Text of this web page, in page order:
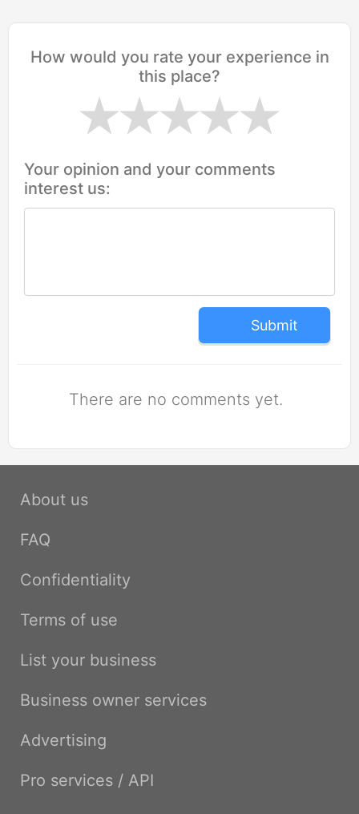
How would you rate your experience in
this place?
Your opinion and your comments
interest us:
Submit
There are no comments yet.
About us
FAQ
Confidentiality
Terms of use
List your business
Business owner services
Advertising
Pro services / API